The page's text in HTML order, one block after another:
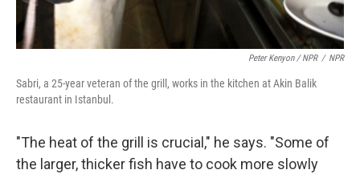
Peter Kenyon / NPR / NPR
Sabri, a 25-year veteran of the grill, works in the kitchen at Akin Balik
restaurant in Istanbul.
"The heat of the grill is crucial," he says. "Some of
the larger, thicker fish have to cook more slowly